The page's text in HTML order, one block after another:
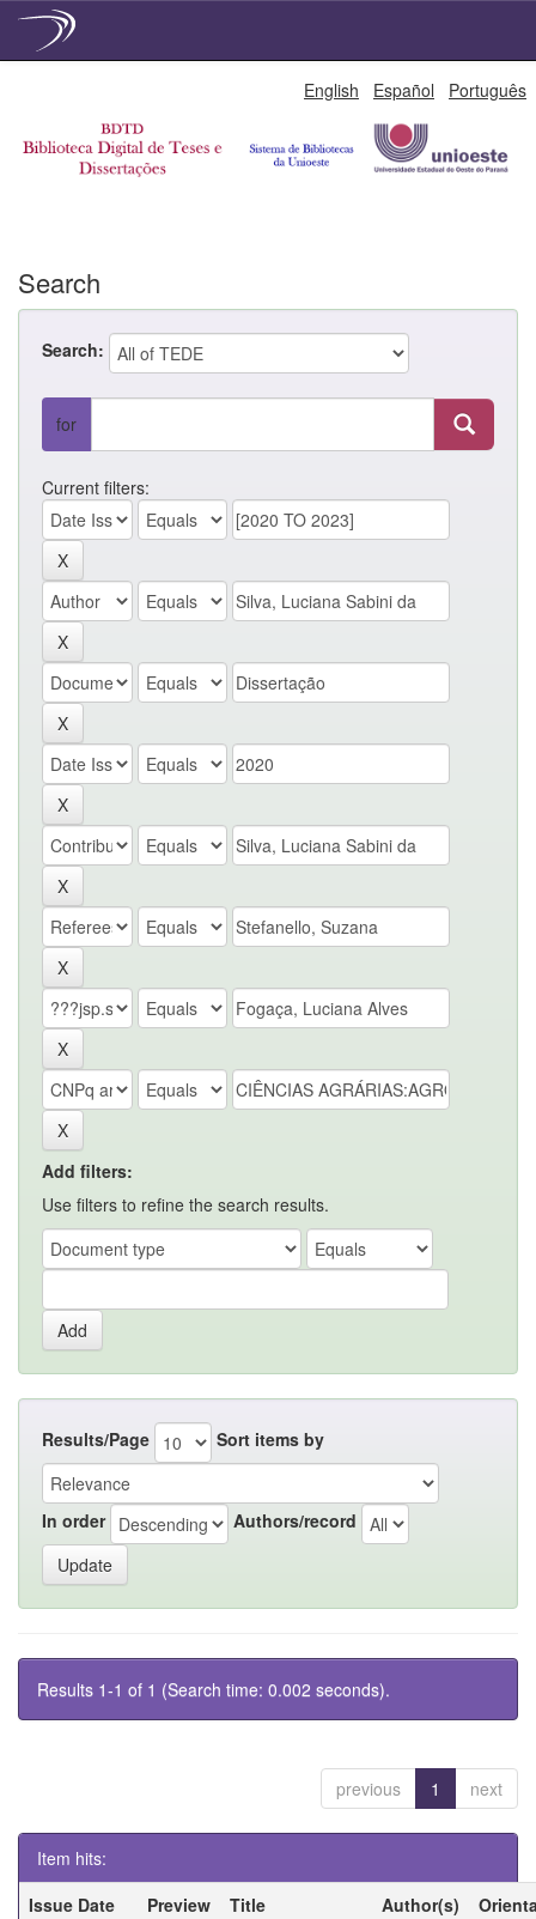
English Español Português
Search
Search:
for
Current filters:
Add filters:
Use filters to refine the search results.
Results/Page Sort items by
In order Authors/record
Results 1-1 of 1 (Search time: 0.002 seconds).
previous 1 next
Item hits:
Issue Date
Preview Title Author(s)